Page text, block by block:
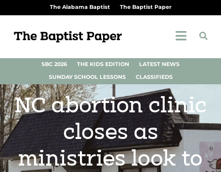
The Alabama Baptist The Baptist Paper
SBC 2026 THE KIDS EDITION
LATEST NEWS
SUNDAY SCHOOL LESSONS
CLASSIFIEDS
NC abortion clinic
closes as
ministries look to